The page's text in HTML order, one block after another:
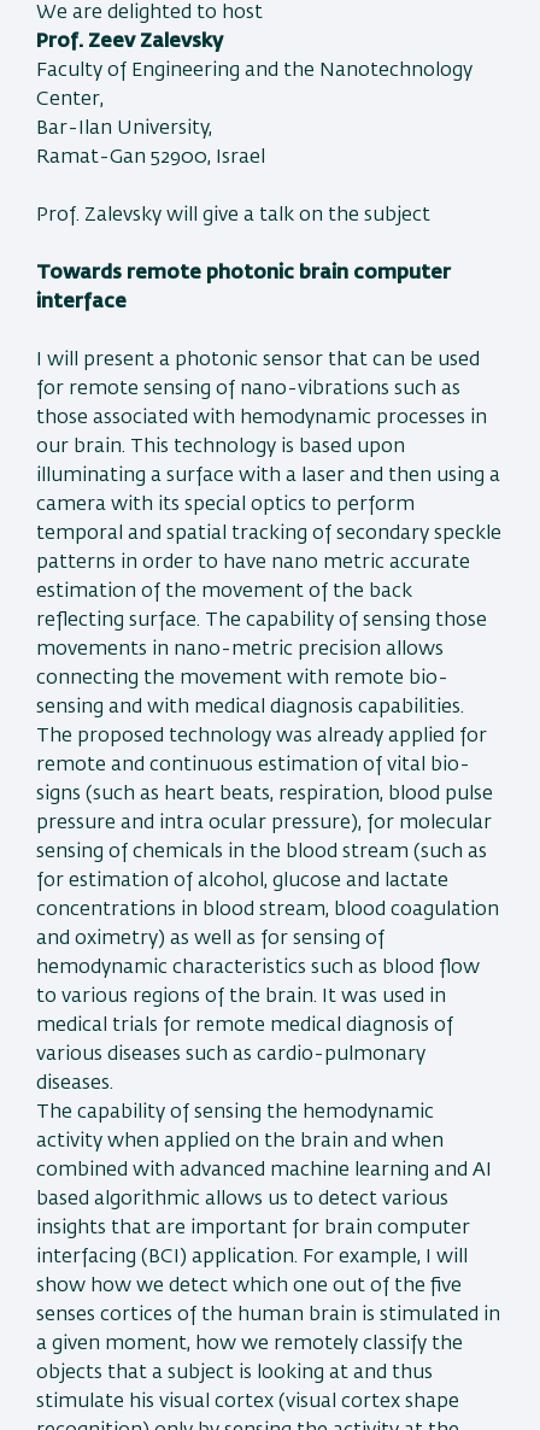
We are delighted to host
Prof. Zeev Zalevsky
Faculty of Engineering and the Nanotechnology
Center,
Bar-Ilan University,
Ramat-Gan 52900, Israel
Prof. Zalevsky will give a talk on the subject
Towards remote photonic brain computer
interface
I will present a photonic sensor that can be used
for remote sensing of nano-vibrations such as
those associated with hemodynamic processes in
our brain. This technology is based upon
illuminating a surface with a laser and then using a
camera with its special optics to perform
temporal and spatial tracking of secondary speckle
patterns in order to have nano metric accurate
estimation of the movement of the back
reflecting surface. The capability of sensing those
movements in nano-metric precision allows
connecting the movement with remote bio-
sensing and with medical diagnosis capabilities.
The proposed technology was already applied for
remote and continuous estimation of vital bio-
signs (such as heart beats, respiration, blood pulse
pressure and intra ocular pressure), for molecular
sensing of chemicals in the blood stream (such as
for estimation of alcohol, glucose and lactate
concentrations in blood stream, blood coagulation
and oximetry) as well as for sensing of
hemodynamic characteristics such as blood flow
to various regions of the brain. It was used in
medical trials for remote medical diagnosis of
various diseases such as cardio-pulmonary
diseases.
The capability of sensing the hemodynamic
activity when applied on the brain and when
combined with advanced machine learning and AI
based algorithmic allows us to detect various
insights that are important for brain computer
interfacing (BCI) application. For example, I will
show how we detect which one out of the five
senses cortices of the human brain is stimulated in
a given moment, how we remotely classify the
objects that a subject is looking at and thus
stimulate his visual cortex (visual cortex shape